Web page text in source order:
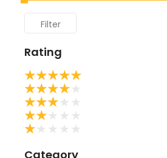
Filter
Rating
★★★★★
★★★★
★★★
★★
★
Category